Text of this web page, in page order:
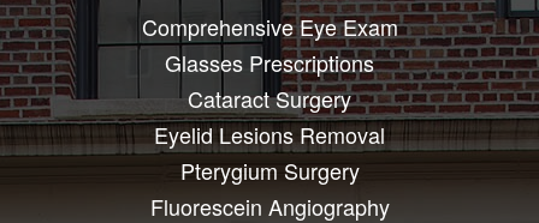
Comprehensive Eye Exam
Glasses Prescriptions
Cataract Surgery
Eyelid Lesions Removal
Pterygium Surgery
Fluorescein Angiography